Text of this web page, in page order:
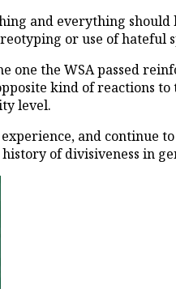
and everything
or use of hateful
one the WSA passed
kind of reactions to
level.
and continue
history of divisiveness